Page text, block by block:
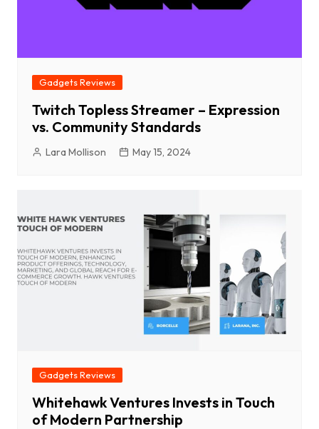
Gadgets Reviews
Twitch Topless Streamer – Expression
vs. Community Standards
Lara Mollison May 15, 2024
Gadgets Reviews
Whitehawk Ventures Invests in Touch
of Modern Partnership